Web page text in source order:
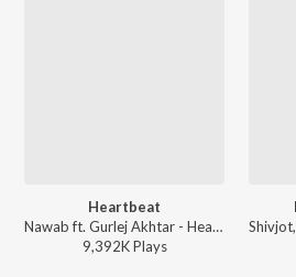
Heartbeat
Nawab ft. Gurlej Akhtar - Heartbeat
9,392KPlays